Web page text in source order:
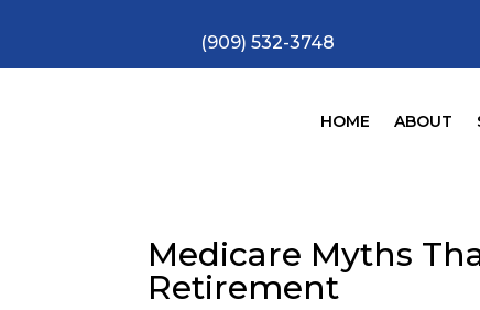
(909) 532-3748
HOME ABOUT
Medicare Myths
Retirement